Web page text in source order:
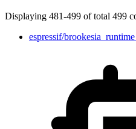
Displaying 481-499 of total 499
espressif/